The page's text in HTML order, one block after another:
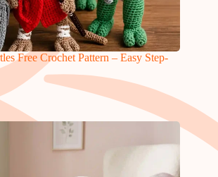
Free Crochet Pattern – Easy Step-